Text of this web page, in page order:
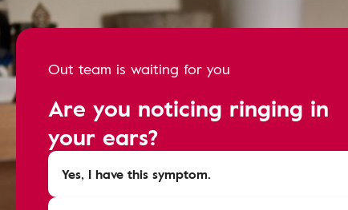
Out team is waiting for you
Are you noticing ringing in
your ears?
Yes, I have this symptom.